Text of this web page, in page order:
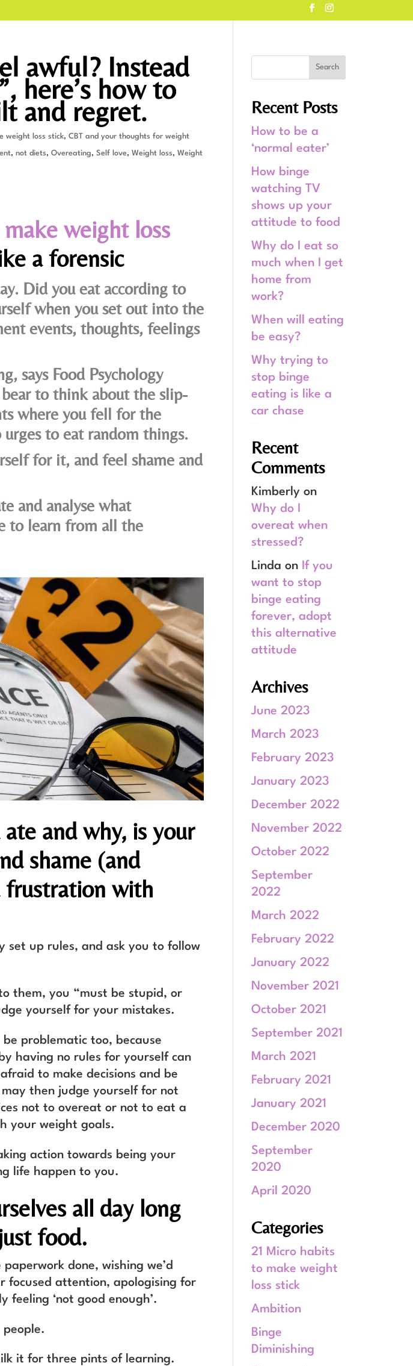
awful? Instead
here’s how to
and regret.
weight loss stick, CBT and your thoughts for weight
, not diets, Overeating, Self love, Weight loss, Weight
weight loss
a forensic
Did you eat according to
when you set out into the
events, thoughts, feelings
says Food Psychology
bear to think about the slip-
where you fell for the
to eat random things.
for it, and feel shame and
and analyse what
to learn from all the
and why, is your
shame (and
frustration with
set up rules, and ask you to follow
them, you “must be stupid, or
yourself for your mistakes.
problematic too, because
having no rules for yourself can
to make decisions and be
then judge yourself for not
not to overeat or not to eat a
your weight goals.
action towards being your
life happen to you.
all day long
food.
done, wishing we’d
focused attention, apologising for
‘not good enough’.
it for three pints of learning.
Recent Posts
How to be a
‘normal eater’
How binge
watching TV
shows up your
attitude to food
Why do I eat so
much when I get
home from
work?
When will eating
be easy?
Why trying to
stop binge
eating is like a
car chase
Recent
Comments
Kimberly on
Why do I
overeat when
stressed?
Linda on If you
want to stop
binge eating
forever, adopt
this alternative
attitude
Archives
June 2023
March 2023
February 2023
January 2023
December 2022
November 2022
October 2022
September
2022
March 2022
February 2022
January 2022
November 2021
October 2021
September 2021
March 2021
February 2021
January 2021
December 2020
September
2020
April 2020
Categories
21 Micro habits
to make weight
loss stick
Ambition
Binge
Diminishing